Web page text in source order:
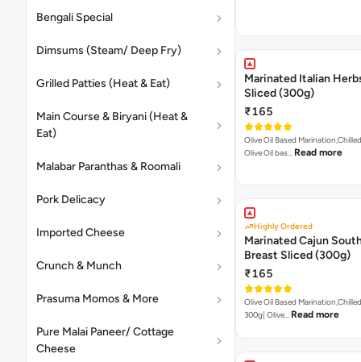
Bengali Special
Dimsums (Steam/ Deep Fry)
Grilled Patties (Heat & Eat)
Main Course & Biryani (Heat &
Eat)
Malabar Paranthas & Roomali
Pork Delicacy
Imported Cheese
Crunch & Munch
Prasuma Momos & More
Pure Malai Paneer/ Cottage
Cheese
Marinated Italian
Sliced (300g)
₹165
Olive Oil Based
Olive Oil bas… Read more
Highly Ordered
Marinated Cajun
Breast Sliced (300g)
₹165
Olive Oil Based
300g| Olive… Read more